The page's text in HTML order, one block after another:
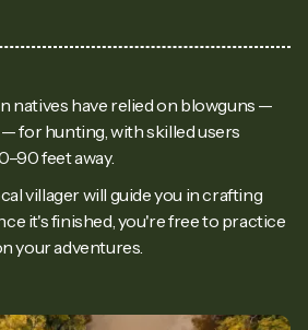
natives have relied on blowguns —
for hunting, with skilled users
feet away.
villager will guide you in crafting
it's finished, you're free to practice
your adventures.